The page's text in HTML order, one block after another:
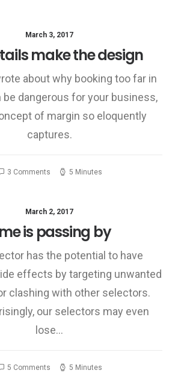
March 3, 2017
make the design
about why booking too far in
be dangerous for your business,
of margin so eloquently
captures.
3 Comments 5 Minutes
March 2, 2017
is passing by
has the potential to have
effects by targeting unwanted
clashing with other selectors.
our selectors may even
lose…
5 Comments 5 Minutes